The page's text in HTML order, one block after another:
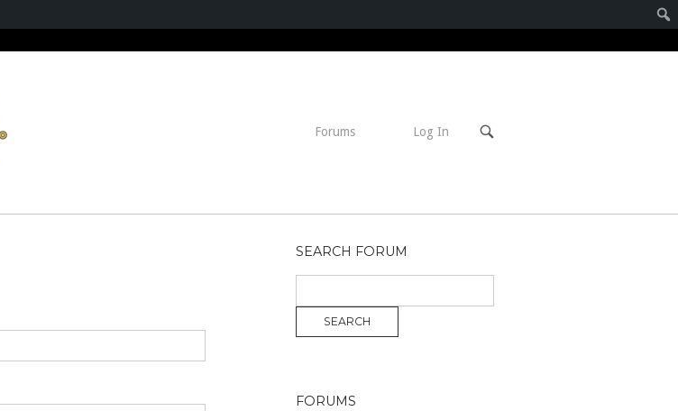
Forums Log In
SEARCH FORUM
FORUMS